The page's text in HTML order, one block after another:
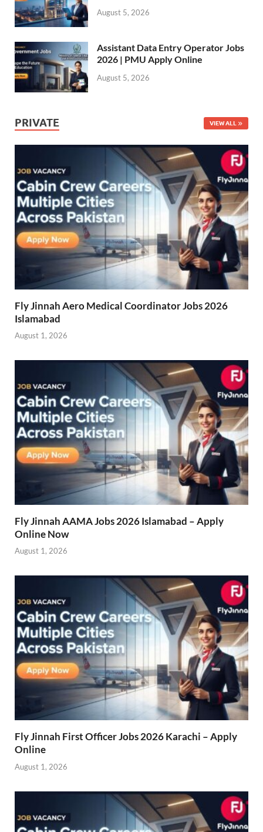
August 5, 2026
Assistant Data Entry Operator Jobs
2026 | PMU Apply Online
August 5, 2026
PRIVATE VIEW ALL
Fly Jinnah Aero Medical Coordinator Jobs 2026
Islamabad
August 1, 2026
Fly Jinnah AAMA Jobs 2026 Islamabad – Apply
Online Now
August 1, 2026
Fly Jinnah First Officer Jobs 2026 Karachi – Apply
Online
August 1, 2026